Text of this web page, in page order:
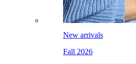
New arrivals
Fall 2026